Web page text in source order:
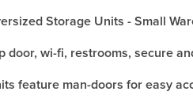
Storage Units - Small
door, wi-fi, restrooms, secure
feature man-doors for easy